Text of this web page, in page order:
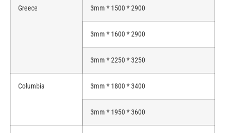
Greece 3mm * 1500 * 2900
3mm * 1600 * 2900
3mm * 2250 * 3250
Columbia 3mm * 1800 * 3400
3mm * 1950 * 3600